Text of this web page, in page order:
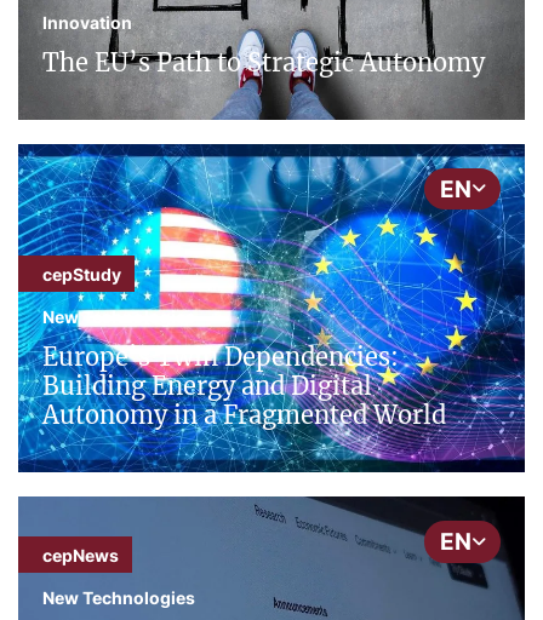
Innovation
The EU’s Path to Strategic Autonomy
EN
cepStudy
New Technologies
Europe’s Twin Dependencies:
Building Energy and Digital
Autonomy in a Fragmented World
EN
cepNews
New Technologies